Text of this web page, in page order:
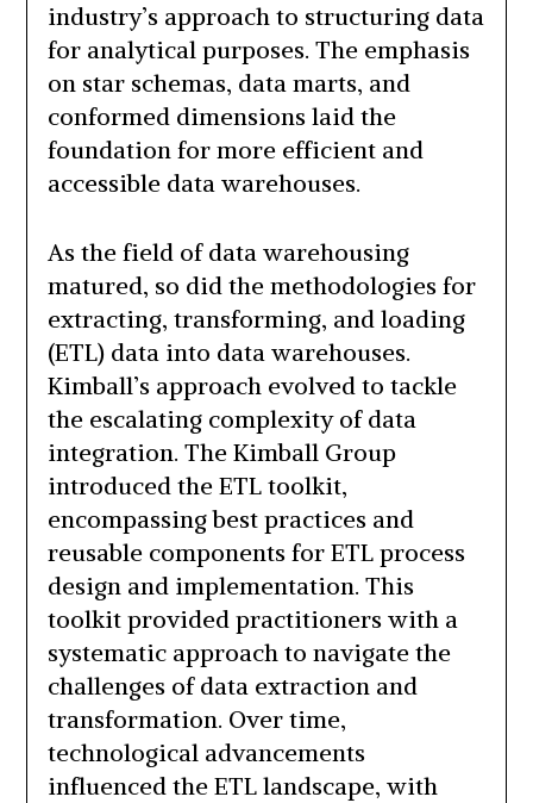
industry’s approach to structuring data
for analytical purposes. The emphasis
on star schemas, data marts, and
conformed dimensions laid the
foundation for more efficient and
accessible data warehouses.
As the field of data warehousing
matured, so did the methodologies for
extracting, transforming, and loading
(ETL) data into data warehouses.
Kimball’s approach evolved to tackle
the escalating complexity of data
integration. The Kimball Group
introduced the ETL toolkit,
encompassing best practices and
reusable components for ETL process
design and implementation. This
toolkit provided practitioners with a
systematic approach to navigate the
challenges of data extraction and
transformation. Over time,
technological advancements
influenced the ETL landscape, with